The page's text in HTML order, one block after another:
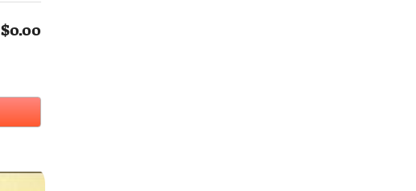
$0.00